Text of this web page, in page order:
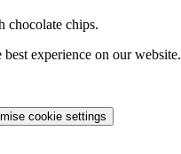
chocolate chips.
experience on our website.
cookie settings